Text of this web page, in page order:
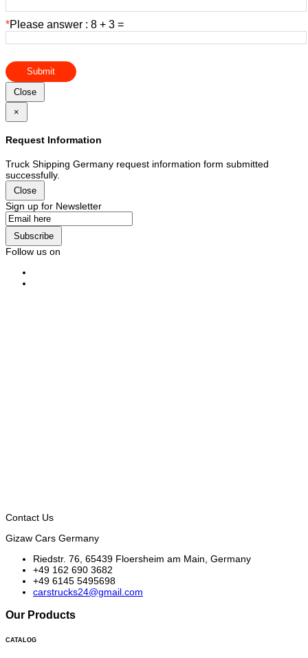
*Please answer : 8 + 3 =
Submit
Close
×
Request Information
Truck Shipping Germany request information form submitted
successfully.
Close
Sign up for Newsletter
Subscribe
Follow us on
Contact Us
Gizaw Cars Germany
Riedstr. 76, 65439 Floersheim am Main, Germany
+49 162 690 3682
+49 6145 5495698
carstrucks24@gmail.com
Our Products
CATALOG